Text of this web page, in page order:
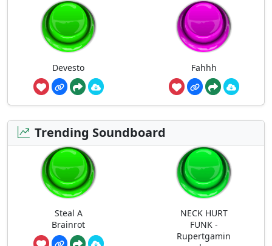
Devesto Fahhh
Trending Soundboard
Steal A
Brainrot
NECK HURT
FUNK -
Rupertgamin